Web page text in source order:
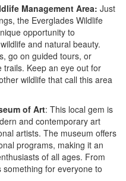
Management Area: Just
the Everglades Wildlife
opportunity to
and natural beauty.
go on guided tours, or
Keep an eye out for
wildlife that call this area
of Art: This local gem is
and contemporary art
artists. The museum offers
programs, making it an
of all ages. From
for everyone to